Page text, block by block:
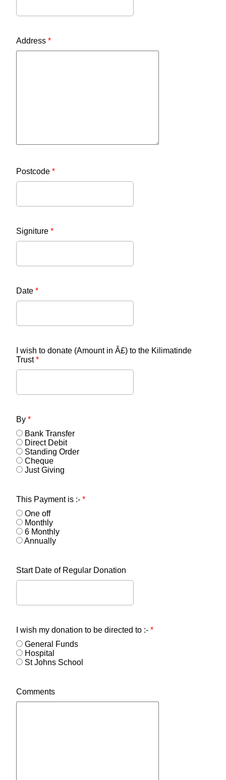
Address *
Postcode *
Signiture *
Date *
I wish to donate (Amount in Â£) to the Kilimatinde
Trust*
By *
Bank Transfer
Direct Debit
Standing Order
Cheque
Just Giving
This Payment is :- *
One off
Monthly
6 Monthly
Annually
Start Date of Regular Donation
I wish my donation to be directed to :- *
General Funds
Hospital
St Johns School
Comments